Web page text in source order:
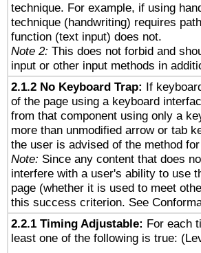
technique. For example, if using
technique (handwriting) requires
function (text input) does not.
Note 2: This does not forbid and
input or other input methods in
2.1.2 No Keyboard Trap: If
of the page using a keyboard
from that component using only a
more than unmodified arrow or tab
the user is advised of the method
Note: Since any content that does
interfere with a user's ability to use
page (whether it is used to meet
this success criterion. See
2.2.1 Timing Adjustable: For each
least one of the following is true: